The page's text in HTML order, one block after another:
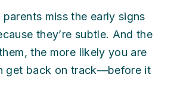
miss the early signs
they’re subtle. And the
the more likely you are
get back on track—before it